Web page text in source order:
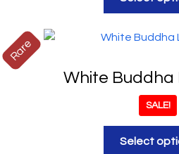
Rare
White Buddha
SALE!
Select